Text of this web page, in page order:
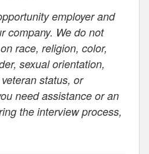
employer and
company. We do not
race, religion, color,
sexual orientation,
status, or
need assistance or an
the interview process,